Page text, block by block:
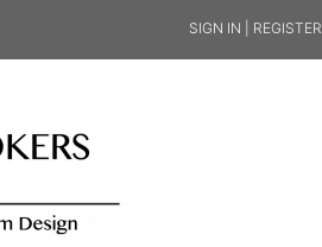
SIGN IN | REGISTER